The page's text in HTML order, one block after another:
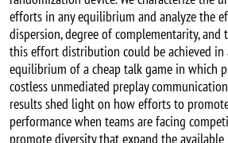
efforts in any equilibrium and analyze the
dispersion, degree of complementarity, and
this effort distribution could be achieved in
equilibrium of a cheap talk game in which
costless unmediated preplay
results shed light on how efforts to
performance when teams are facing
promote diversity that expand the